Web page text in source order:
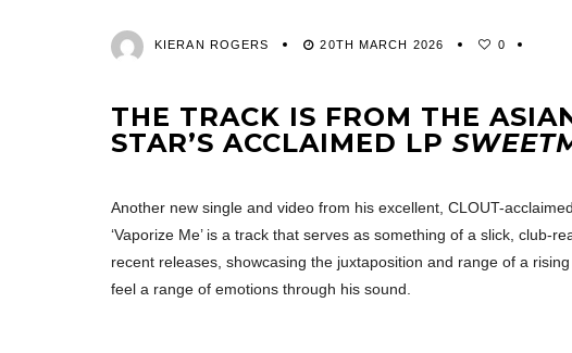
KIERAN ROGERS 20TH MARCH 2026 0
THE TRACK IS FROM THE
STAR’S ACCLAIMED LP
Another new single and video from his excellent, CLOUT-
‘Vaporize Me’ is a track that serves as something of a slick, club-
recent releases, showcasing the juxtaposition and range of a
feel a range of emotions through his sound.